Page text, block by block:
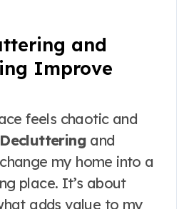
and
Improve
feels chaotic and
Decluttering and
change my home into a
place. It’s about
adds value to my